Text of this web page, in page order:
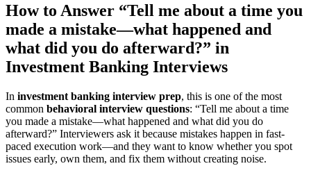
How to Answer “Tell me about a time you
made a mistake—what happened and
what did you do afterward?” in
Investment Banking Interviews
In investment banking interview prep, this is one of the most
common behavioral interview questions: “Tell me about a time
you made a mistake—what happened and what did you do
afterward?” Interviewers ask it because mistakes happen in fast-
paced execution work—and they want to know whether you spot
issues early, own them, and fix them without creating noise.